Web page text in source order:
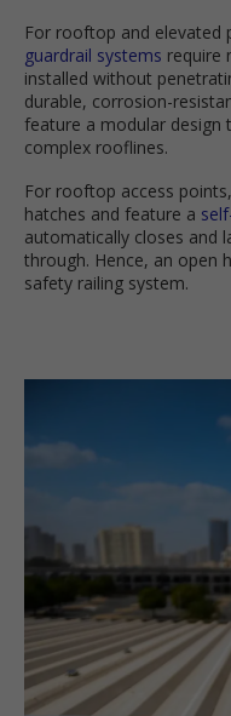
For rooftop and elevated
guardrail systems require
installed without
durable, corrosion-
feature a modular design
complex rooflines.
For rooftop access points,
hatches and feature a
automatically closes and
through. Hence, an open
safety railing system.